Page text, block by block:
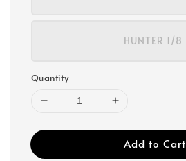
HUNTER 1/8
Quantity
Add to Cart